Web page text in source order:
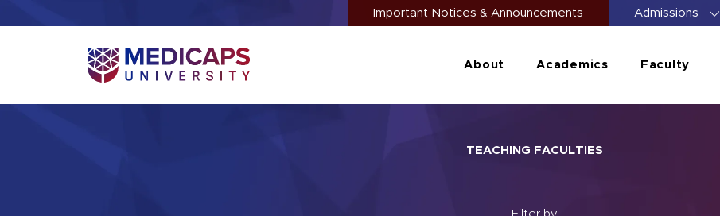
Important Notices & Announcements Admissions
About Academics Faculty
TEACHING FACULTIES